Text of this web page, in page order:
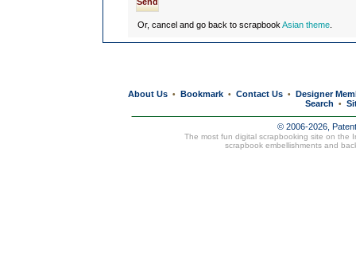
Or, cancel and go back to scrapbook Asian theme.
About Us • Bookmark • Contact Us • Designer
Search
•
© 2006-2026,
The most fun digital scrapbooking site on the
scrapbook embellishments and